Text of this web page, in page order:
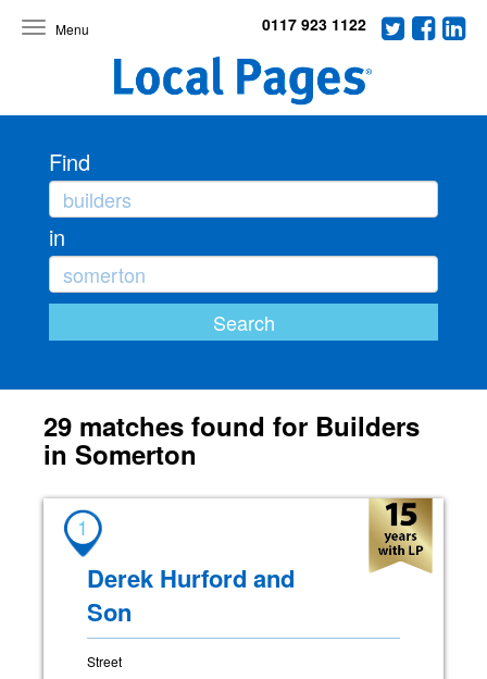
Toggle
0117 923 1122
Find
in
29 matches found for Builders
in Somerton
1
Derek Hurford and
Son
Street